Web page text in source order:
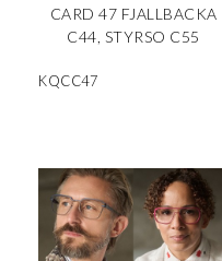
CARD 47 FJALLBACKA
C44, STYRSO C55
KQCC47